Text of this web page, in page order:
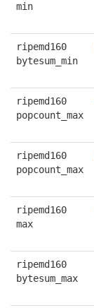
min
ripemd160
bytesum_min
ripemd160
popcount_max
ripemd160
popcount_max
ripemd160
max
ripemd160
bytesum_max